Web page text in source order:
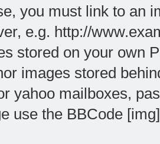
you must link to an
e.g. http://
stored on your own
images stored
yahoo mailboxes,
use the BBCode